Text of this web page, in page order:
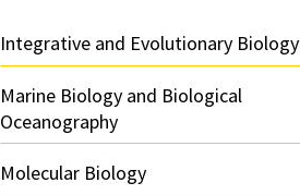
Integrative and Evolutionary Biology
Marine Biology and Biological
Oceanography
Molecular Biology